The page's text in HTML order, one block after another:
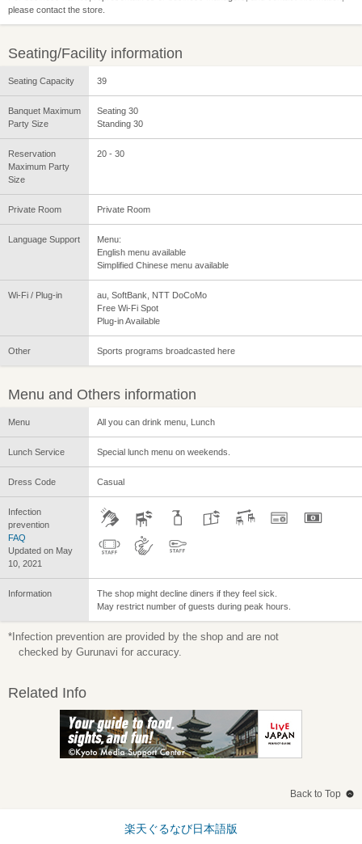
please contact the store.
Seating/Facility information
Seating Capacity 39
Banquet Maximum
Party Size
Seating 30
Standing 30
Reservation
Maximum Party
Size
20 - 30
Private Room Private Room
Language Support
Menu:
English menu available
Simplified Chinese menu available
Wi-Fi / Plug-in
au, SoftBank, NTT DoCoMo
Free Wi-Fi Spot
Plug-in Available
Other Sports programs broadcasted here
Menu and Others information
Menu All you can drink menu, Lunch
Lunch Service Special lunch menu on weekends.
Dress Code Casual
Infection
prevention
FAQ
Updated on May
10, 2021
Information
The shop might decline diners if they feel sick.
May restrict number of guests during peak hours.
*Infection prevention are provided by the shop and are not
checked by Gurunavi for accuracy.
Related Info
Back to Top
楽天ぐるなび日本語版